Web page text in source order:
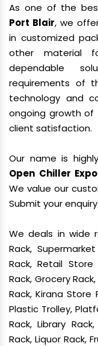
As one of the
Port Blair, we
in customized
other material
dependable
requirements of
technology and
ongoing growth of
client satisfaction.
Our name is
Open Chiller
We value our
Submit your
We deals in wide
Rack,
Rack, Retail Store
Rack, Grocery
Rack, Kirana Store
Plastic Trolley,
Rack, Library
Rack, Liquor Rack,